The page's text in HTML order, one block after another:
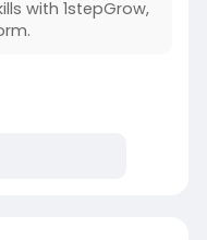
with 1stepGrow,